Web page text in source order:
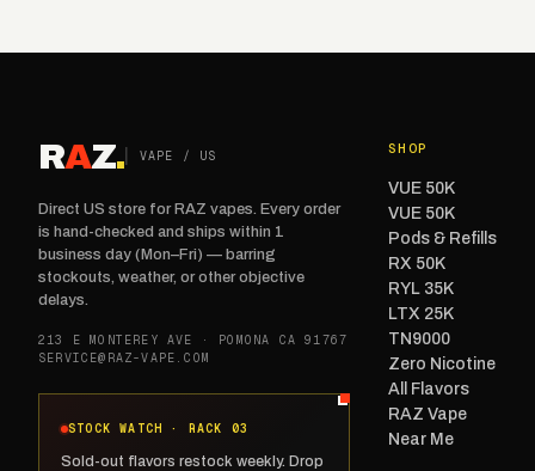
RAZ. VAPE / US
Direct US store for RAZ vapes. Every order
is hand-checked and ships within 1
business day (Mon–Fri) — barring
stockouts, weather, or other objective
delays.
213 E MONTEREY AVE · POMONA CA 91767
SERVICE@RAZ-VAPE.COM
STOCK WATCH · RACK 03
Sold-out flavors restock weekly. Drop
SHOP
VUE 50K
VUE 50K
Pods & Refills
RX 50K
RYL 35K
LTX 25K
TN9000
Zero Nicotine
All Flavors
RAZ Vape
Near Me